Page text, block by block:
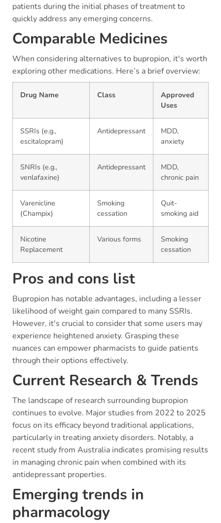
patients during the initial phases of treatment to
quickly address any emerging concerns.
Comparable Medicines
When considering alternatives to bupropion, it's worth
exploring other medications. Here’s a brief overview:
Drug Name Class
Approved
Uses
SSRIs (e.g.,
escitalopram)
Antidepressant
MDD,
anxiety
SNRIs (e.g.,
venlafaxine)
Antidepressant
MDD,
chronic pain
Varenicline
(Champix)
Smoking
cessation
Quit-
smoking aid
Nicotine
Replacement
Various forms
Smoking
cessation
Pros and cons list
Bupropion has notable advantages, including a lesser
likelihood of weight gain compared to many SSRIs.
However, it's crucial to consider that some users may
experience heightened anxiety. Grasping these
nuances can empower pharmacists to guide patients
through their options effectively.
Current Research & Trends
The landscape of research surrounding bupropion
continues to evolve. Major studies from 2022 to 2025
focus on its efficacy beyond traditional applications,
particularly in treating anxiety disorders. Notably, a
recent study from Australia indicates promising results
in managing chronic pain when combined with its
antidepressant properties.
Emerging trends in
pharmacology